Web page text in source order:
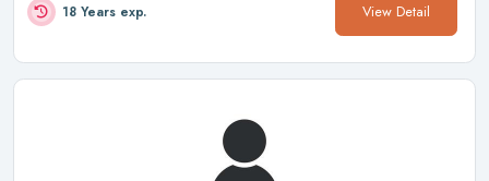
18 Years exp. View Detail